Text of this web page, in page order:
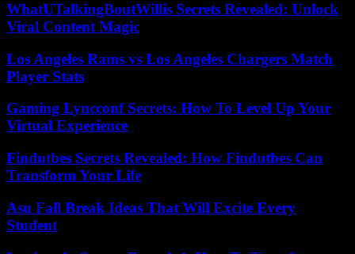
WhatUTalkingBoutWillis Secrets Revealed: Unlock
Viral Content Magic
Los Angeles Rams vs Los Angeles Chargers Match
Player Stats
Gaming Lyncconf Secrets: How To Level Up Your
Virtual Experience
Findutbes Secrets Revealed: How Findutbes Can
Transform Your Life
Asu Fall Break Ideas That Will Excite Every
Student